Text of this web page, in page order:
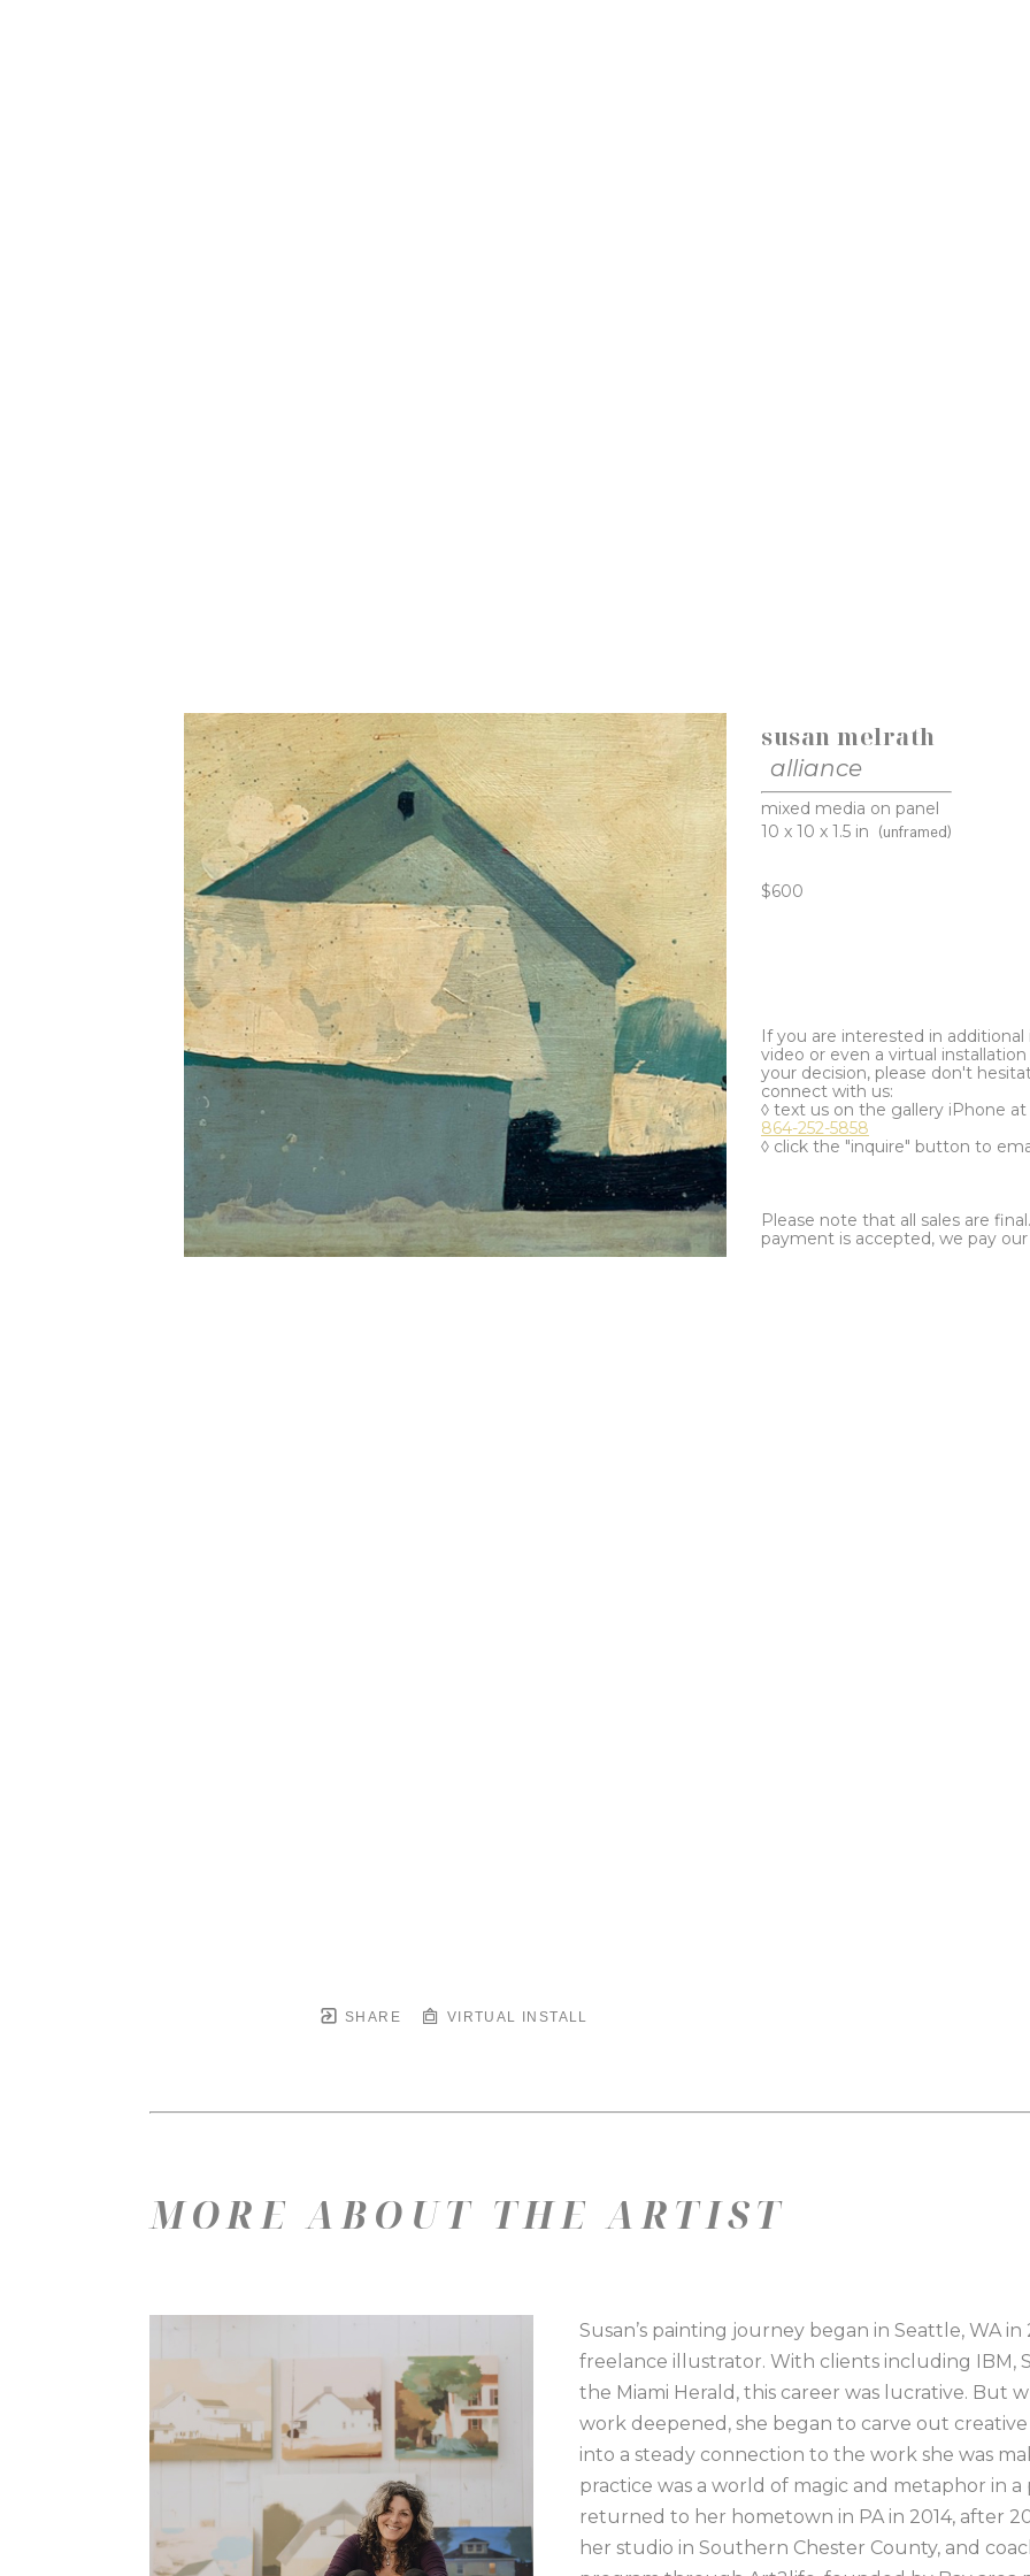
SHARE VIRTUAL INSTALL
susan melrath
alliance
mixed media on panel
10 x 10 x 1.5 in (unframed)
$600
If you are interested in additional
video or even a virtual
your decision, please don't
connect with us:
◊ text us on the gallery iPhone at
864-252-5858
◊ click the "inquire" button to
Please note that all sales are
payment is accepted, we pay our
MORE ABOUT THE ARTIST
Susan’s painting journey began in Seattle, WA
freelance illustrator. With clients including IBM,
the Miami Herald, this career was lucrative. But
work deepened, she began to carve out
into a steady connection to the work she was
practice was a world of magic and metaphor in
returned to her hometown in PA in 2014, after
her studio in Southern Chester County, and